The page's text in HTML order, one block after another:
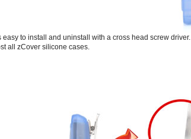
easy to install and uninstall with a cross head screw driver.
all zCover silicone cases.